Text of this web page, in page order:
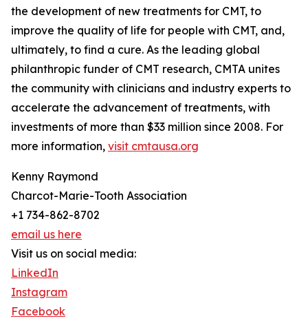
the development of new treatments for CMT, to
improve the quality of life for people with CMT, and,
ultimately, to find a cure. As the leading global
philanthropic funder of CMT research, CMTA unites
the community with clinicians and industry experts to
accelerate the advancement of treatments, with
investments of more than $33 million since 2008. For
more information, visit cmtausa.org
Kenny Raymond
Charcot-Marie-Tooth Association
+1 734-862-8702
email us here
Visit us on social media:
LinkedIn
Instagram
Facebook